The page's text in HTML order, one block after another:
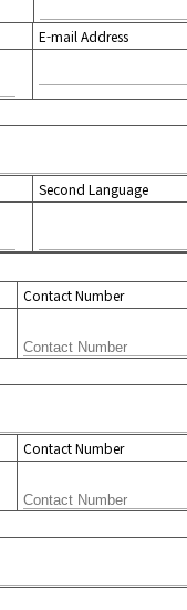
E-mail Address
Second Language
Contact Number
Contact Number